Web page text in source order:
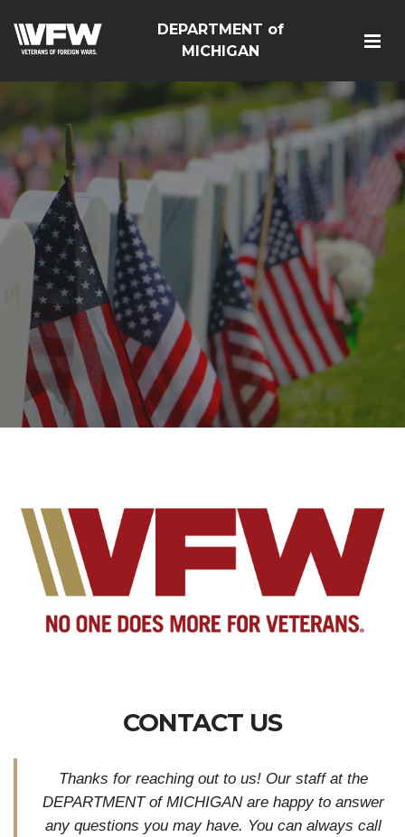
DEPARTMENT of
MICHIGAN
CONTACT US
Thanks for reaching out to us! Our staff at the
DEPARTMENT of MICHIGAN are happy to answer
any questions you may have. You can always call